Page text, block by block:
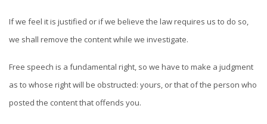
If we feel it is justified or if we believe the law requires us to do so,
we shall remove the content while we investigate.
Free speech is a fundamental right, so we have to make a judgment
as to whose right will be obstructed: yours, or that of the person who
posted the content that offends you.